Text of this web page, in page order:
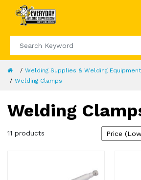
Welding Supplies & Welding
Welding Clamps
Welding
11 products